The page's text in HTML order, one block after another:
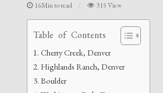
16Min to read 315 View
Table of Contents
Cherry Creek, Denver
Highlands Ranch, Denver
Boulder